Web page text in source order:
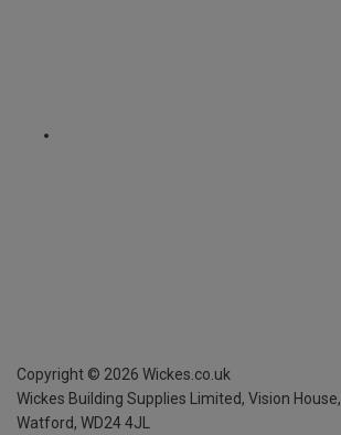
Copyright © 2026 Wickes.co.uk
Wickes Building Supplies Limited, Vision House,
Watford, WD24 4JL